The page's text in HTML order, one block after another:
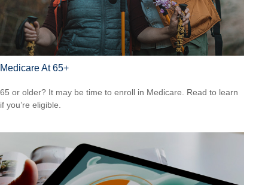
Medicare At 65+
65 or older? It may be time to enroll in Medicare. Read to learn
if you’re eligible.